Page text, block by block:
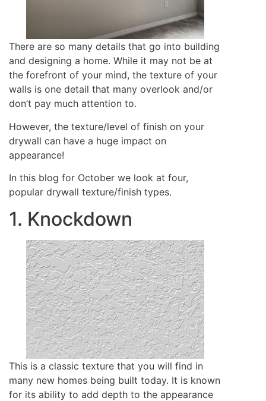
There are so many details that go into building
and designing a home. While it may not be at
the forefront of your mind, the texture of your
walls is one detail that many overlook and/or
don’t pay much attention to.
However, the texture/level of finish on your
drywall can have a huge impact on
appearance!
In this blog for October we look at four,
popular drywall texture/finish types.
1. Knockdown
This is a classic texture that you will find in
many new homes being built today. It is known
for its ability to add depth to the appearance